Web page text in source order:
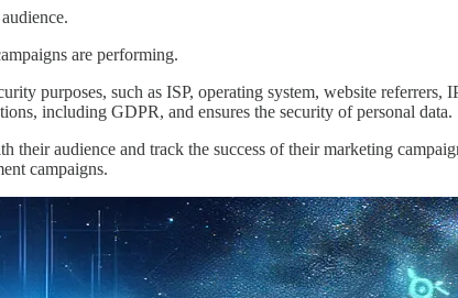
are performing.
purposes, such as ISP, operating system, website referrers,
including GDPR, and ensures the security of personal data.
audience and track the success of their marketing
campaigns.